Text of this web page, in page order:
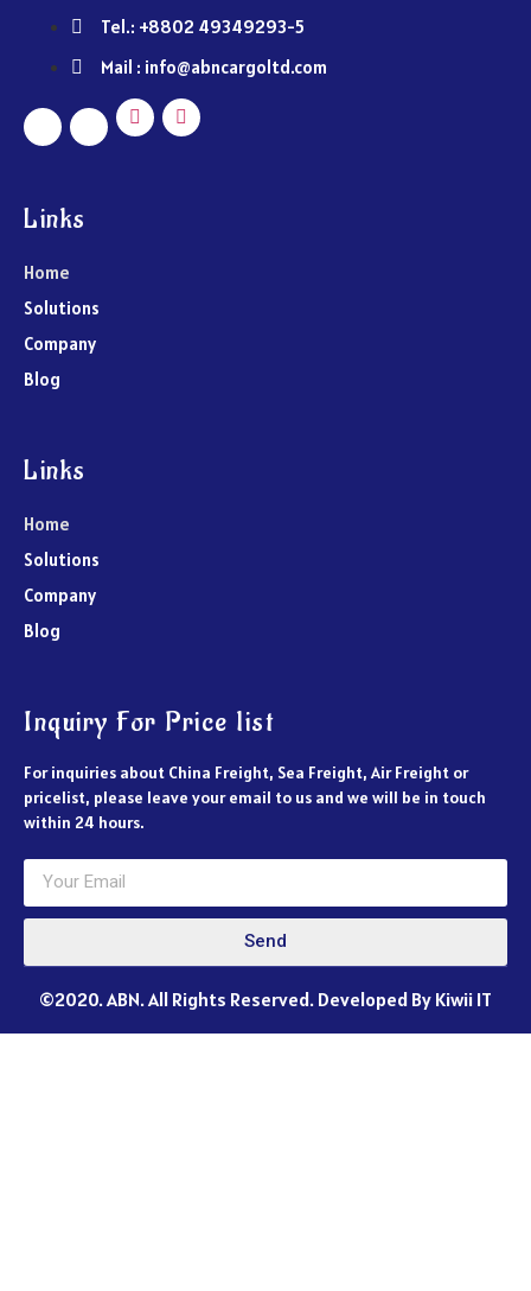
Tel.: +8802 49349293-5
Mail : info@abncargoltd.com
Links
Home
Solutions
Company
Blog
Links
Home
Solutions
Company
Blog
Inquiry For Price list
For inquiries about China Freight, Sea Freight, Air Freight or
pricelist, please leave your email to us and we will be in touch
within 24 hours.
Send
©2020. ABN. All Rights Reserved. Developed By Kiwii IT